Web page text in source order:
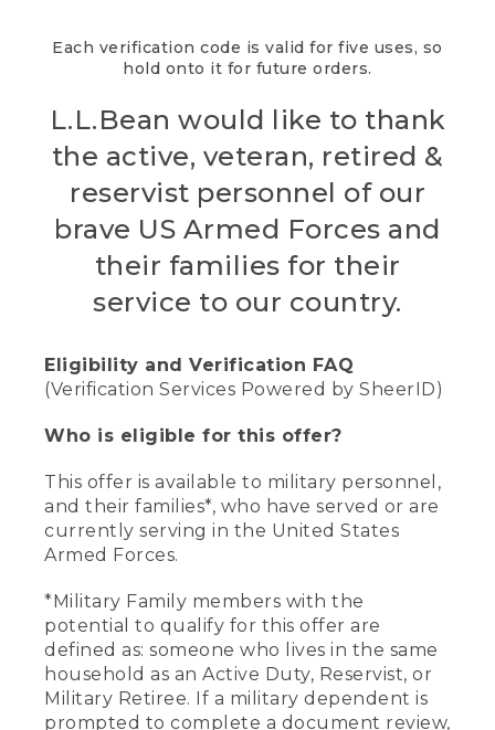
Each verification code is valid for five uses, so
hold onto it for future orders.
L.L.Bean would like to thank
the active, veteran, retired &
reservist personnel of our
brave US Armed Forces and
their families for their
service to our country.
Eligibility and Verification FAQ
(Verification Services Powered by SheerID)
Who is eligible for this offer?
This offer is available to military personnel,
and their families*, who have served or are
currently serving in the United States
Armed Forces.
*Military Family members with the
potential to qualify for this offer are
defined as: someone who lives in the same
household as an Active Duty, Reservist, or
Military Retiree. If a military dependent is
prompted to complete a document review,